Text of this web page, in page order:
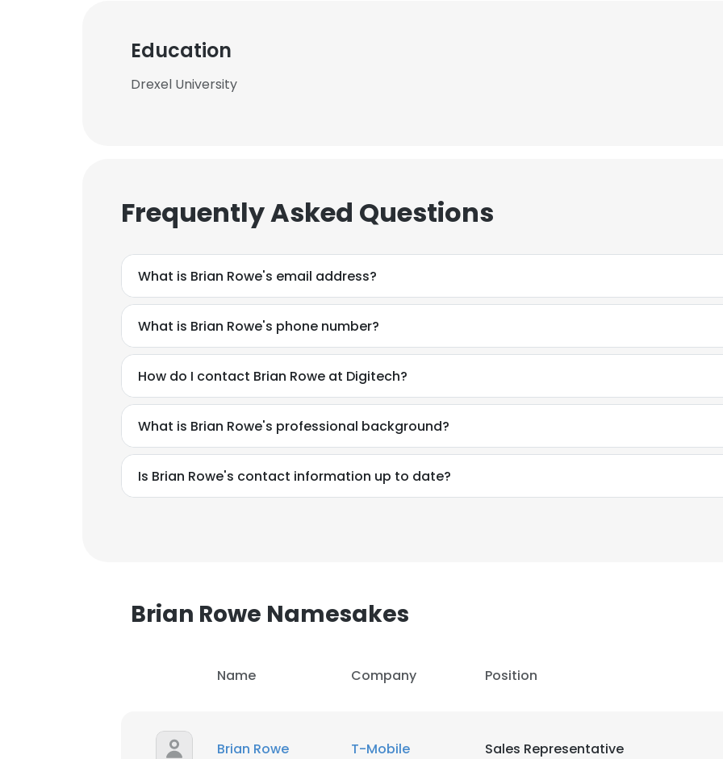
Education
Drexel University
Frequently Asked Questions
What is Brian Rowe's email address?
What is Brian Rowe's phone number?
How do I contact Brian Rowe at Digitech?
What is Brian Rowe's professional background?
Is Brian Rowe's contact information up to date?
Brian Rowe Namesakes
Name Company Position
Brian Rowe T-Mobile Sales Representative
This website uses cookies
This website uses cookies to improve user experience. By using our website you
cookies in accordance with our Cookie Policy.
SHOW DETAILS